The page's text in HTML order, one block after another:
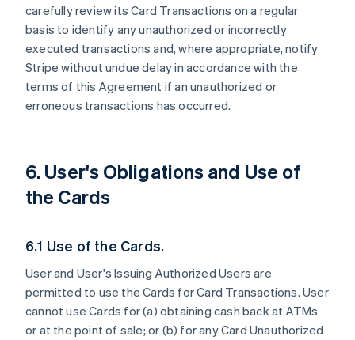
carefully review its Card Transactions on a regular
basis to identify any unauthorized or incorrectly
executed transactions and, where appropriate, notify
Stripe without undue delay in accordance with the
terms of this Agreement if an unauthorized or
erroneous transactions has occurred.
6. User's Obligations and Use of
the Cards
6.1 Use of the Cards.
User and User's Issuing Authorized Users are
permitted to use the Cards for Card Transactions. User
cannot use Cards for (a) obtaining cash back at ATMs
or at the point of sale; or (b) for any Card Unauthorized